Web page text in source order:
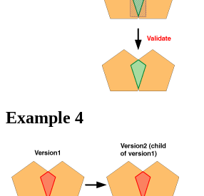
Example 4